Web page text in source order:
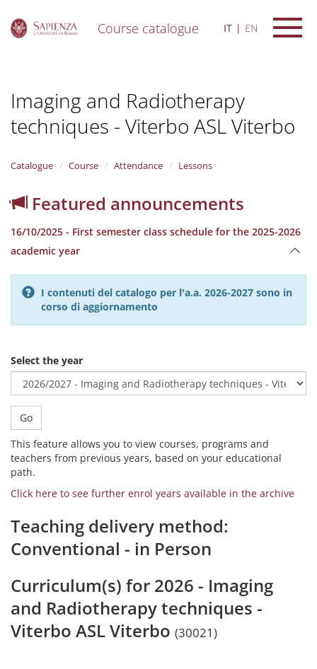
Course catalogue IT EN
Imaging and Radiotherapy
techniques - Viterbo ASL Viterbo
Catalogue Course Attendance Lessons
Featured announcements
16/10/2025 - First semester class schedule for the 2025-2026
academic year
I contenuti del catalogo per l'a.a. 2026-2027 sono in
corso di aggiornamento
Select the year
Go
This feature allows you to view courses, programs and
teachers from previous years, based on your educational
path.
Click here to see further enrol years available in the archive
Teaching delivery method:
Conventional - in Person
Curriculum(s) for 2026 - Imaging
and Radiotherapy techniques -
Viterbo ASL Viterbo (30021)